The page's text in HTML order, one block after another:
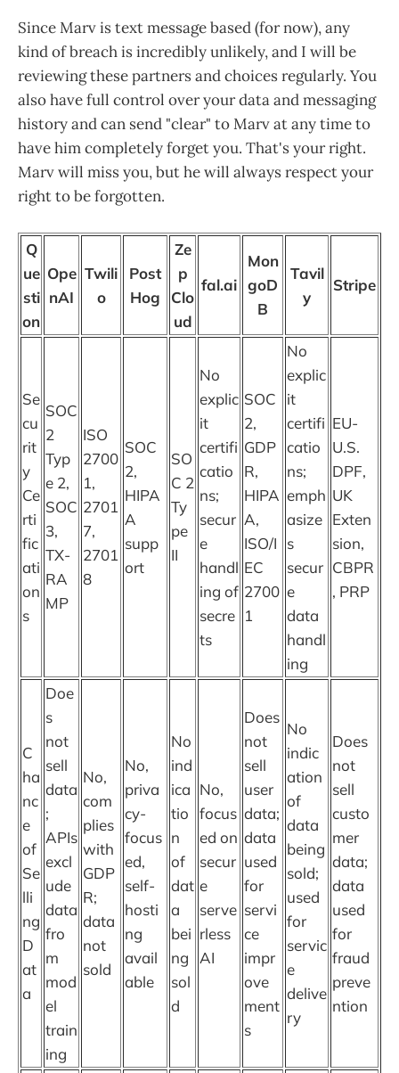
Since Marv is text message based (for now), any
kind of breach is incredibly unlikely, and I will be
reviewing these partners and choices regularly. You
also have full control over your data and messaging
history and can send "clear" to Marv at any time to
have him completely forget you. That's your right.
Marv will miss you, but he will always respect your
right to be forgotten.
Q
ue
sti
on
Ope
nAI
Twili
o
Post
Hog
Ze
p
Clo
ud
fal.ai
Mon
goD
B
Tavil
y
Stripe
Se
cu
rit
y
Ce
rti
fic
ati
on
s
SOC
2
Typ
e 2,
SOC
3,
TX-
RA
MP
ISO
2700
1,
2701
7,
2701
8
SOC
2,
HIPA
A
supp
ort
SO
C 2
Ty
pe
II
No
explic
it
certifi
catio
ns;
secur
e
handl
ing of
secre
ts
SOC
2,
GDP
R,
HIPA
A,
ISO/I
EC
2700
1
No
explic
it
certifi
catio
ns;
emph
asize
s
secur
e
data
handl
ing
EU-
U.S.
DPF,
UK
Exten
sion,
CBPR
, PRP
C
ha
nc
e
of
Se
lli
ng
D
at
a
Doe
s
not
sell
data
;
APIs
excl
ude
data
fro
m
mod
el
train
ing
No,
com
plies
with
GDP
R;
data
not
sold
No,
priva
cy-
focus
ed,
self-
hosti
ng
avail
able
No
ind
ica
tio
n
of
dat
a
bei
ng
sol
d
No,
focus
ed on
secur
e
serve
rless
AI
Does
not
sell
user
data;
data
used
for
servi
ce
impr
ove
ment
s
No
indic
ation
of
data
being
sold;
used
for
servic
e
delive
ry
Does
not
sell
custo
mer
data;
data
used
for
fraud
preve
ntion